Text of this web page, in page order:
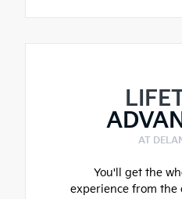
AT
You'll get the
experience from the